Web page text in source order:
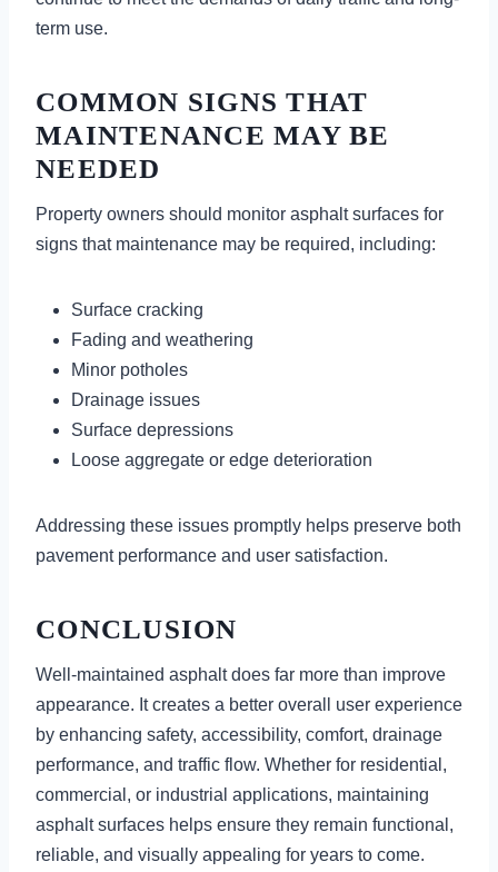
term use.
COMMON SIGNS THAT
MAINTENANCE MAY BE
NEEDED
Property owners should monitor asphalt surfaces for
signs that maintenance may be required, including:
Surface cracking
Fading and weathering
Minor potholes
Drainage issues
Surface depressions
Loose aggregate or edge deterioration
Addressing these issues promptly helps preserve both
pavement performance and user satisfaction.
CONCLUSION
Well-maintained asphalt does far more than improve
appearance. It creates a better overall user experience
by enhancing safety, accessibility, comfort, drainage
performance, and traffic flow. Whether for residential,
commercial, or industrial applications, maintaining
asphalt surfaces helps ensure they remain functional,
reliable, and visually appealing for years to come.